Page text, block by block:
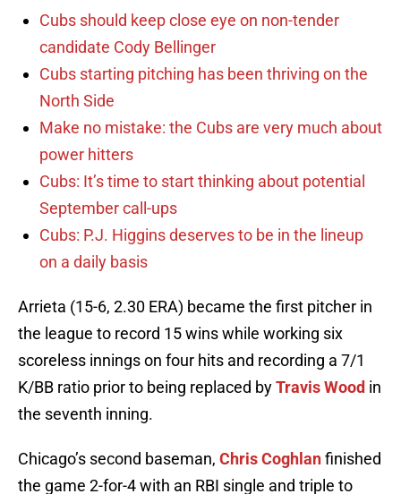
Cubs should keep close eye on non-tender
candidate Cody Bellinger
Cubs starting pitching has been thriving on the
North Side
Make no mistake: the Cubs are very much about
power hitters
Cubs: It’s time to start thinking about potential
September call-ups
Cubs: P.J. Higgins deserves to be in the lineup
on a daily basis
Arrieta (15-6, 2.30 ERA) became the first pitcher in
the league to record 15 wins while working six
scoreless innings on four hits and recording a 7/1
K/BB ratio prior to being replaced byTravis Wood in
the seventh inning.
Chicago’s second baseman, Chris Coghlanfinished
the game 2-for-4 with an RBI single and triple to